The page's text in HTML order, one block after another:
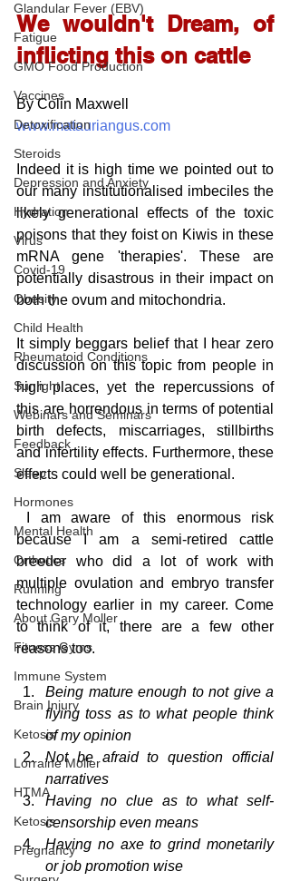
Glandular Fever (EBV)
Fatigue
GMO Food Production
Vaccines
Detoxification
Steroids
Depression and Anxiety
Hydration
Virus
Covid-19
Obesity
Child Health
Rheumatoid Conditions
Sunlight
Webinars and Seminars
Feedback
Sleep
Hormones
Mental Health
Orthotics
Running
About Gary Moller
Fitness Gyms
Immune System
Brain Injury
Ketosis
Lorraine Moller
HTMA
Ketosis
Pregnancy
We wouldn't Dream, of
inflicting this on cattle
By Colin Maxwell
www.matauriangus.com
Indeed it is high time we pointed out to
our many institutionalised imbeciles the
likely generational effects of the toxic
poisons that they foist on Kiwis in these
mRNA gene 'therapies'. These are
potentially disastrous in their impact on
both the ovum and mitochondria.
It simply beggars belief that I hear zero
discussion on this topic from people in
high places, yet the repercussions of
this are horrendous in terms of potential
birth defects, miscarriages, stillbirths
and infertility effects. Furthermore, these
effects could well be generational.
because I am a semi-retired cattle
breeder who did a lot of work with
multiple ovulation and embryo transfer
technology earlier in my career. Come
to think of it, there are a few other
reasons too.
Being mature enough to not give a
flying toss as to what people think
of my opinion
Not be afraid to question official
narratives
Having no clue as to what self-
censorship even means
Having no axe to grind monetarily
or job promotion wise